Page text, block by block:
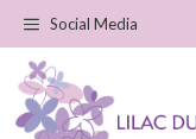
Skip
to
content
Social Media